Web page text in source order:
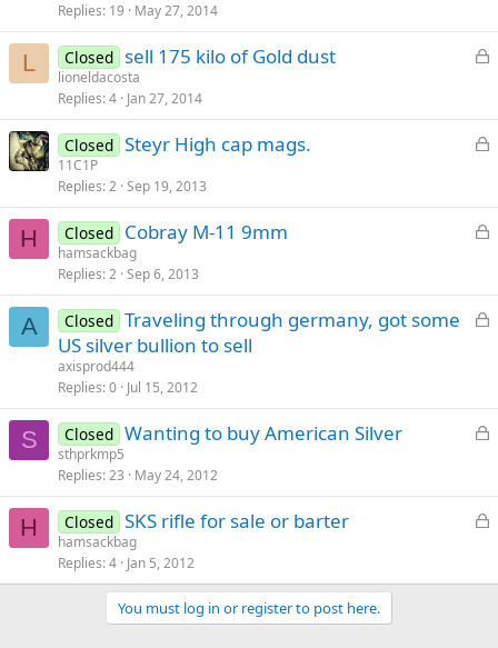
k
e
Replies 19 May 27, 2014
L
L
k
e
Closed sell 175 kilo of Gold dust
lioneldacosta
Replies 4 Jan 27, 2014
L
k
e
Closed Steyr High cap mags.
11C1P
Replies 2 Sep 19, 2013
H
L
k
e
Closed Cobray M-11 9mm
hamsackbag
Replies 2 Sep 6, 2013
A
L
e
d
Closed Traveling through germany, got some
US silver bullion to sell
axisprod444
Replies 0 Jul 15, 2012
S
L
k
e
Closed Wanting to buy American Silver
sthprkmp5
Replies 23 May 24, 2012
H
L
k
Closed SKS rifle for sale or barter
hamsackbag
Replies 4 Jan 5, 2012
You must log in or register to post here.